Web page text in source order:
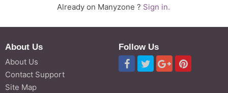
Already on Manyzone ? Sign in.
About Us
About Us
Contact Support
Site Map
Follow Us